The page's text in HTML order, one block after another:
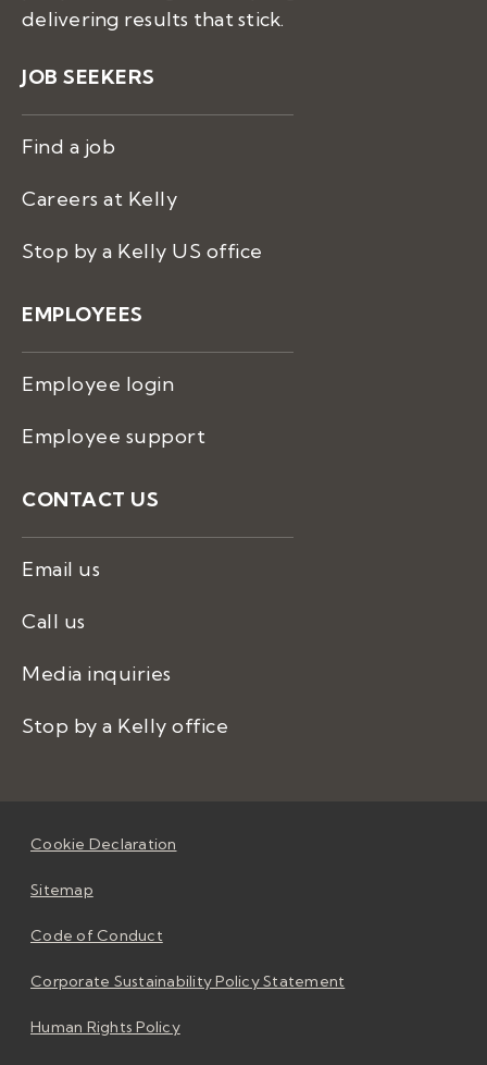
delivering results that stick.
JOB SEEKERS
Find a job
Careers at Kelly
Stop by a Kelly US office
EMPLOYEES
Employee login
Employee support
CONTACT US
Email us
Call us
Media inquiries
Stop by a Kelly office
Cookie Declaration
Sitemap
Code of Conduct
Corporate Sustainability Policy Statement
Human Rights Policy